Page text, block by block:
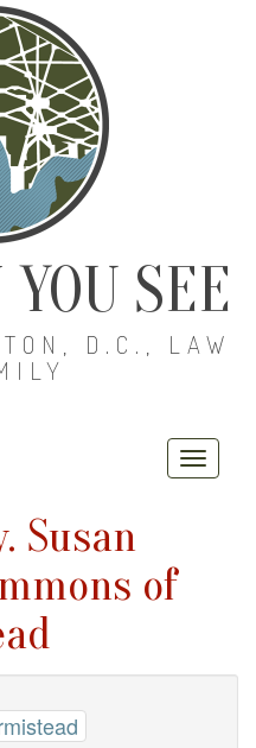
YOU SEE
D.C., LAW
Susan
of